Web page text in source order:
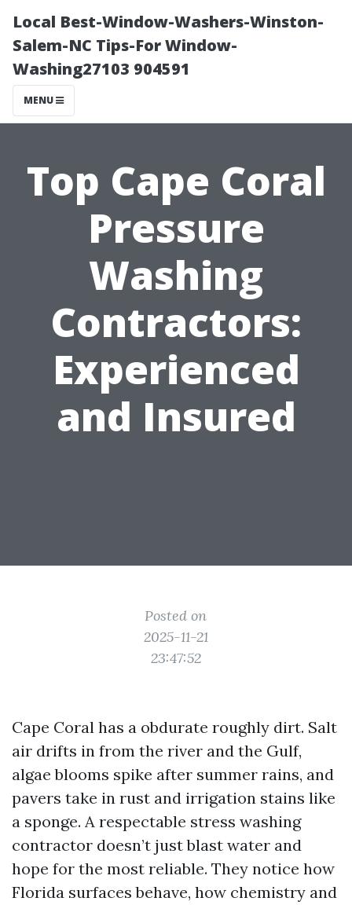
Local Best-Window-Washers-Winston-
Salem-NC Tips-For Window-
Washing27103 904591
MENU
Top Cape Coral
Pressure
Washing
Contractors:
Experienced
and Insured
Posted on
2025-11-21
23:47:52
Cape Coral has a obdurate roughly dirt. Salt
air drifts in from the river and the Gulf,
algae blooms spike after summer rains, and
pavers take in rust and irrigation stains like
a sponge. A respectable stress washing
contractor doesn’t just blast water and
hope for the most reliable. They notice how
Florida surfaces behave, how chemistry and